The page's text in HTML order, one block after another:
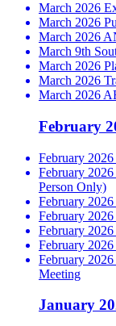
March 2026
March 2026
March 2026
March 9th
March 2026
March 2026
March 2026
February
February
February
Person Only)
February
February
February
February
February
Meeting
January